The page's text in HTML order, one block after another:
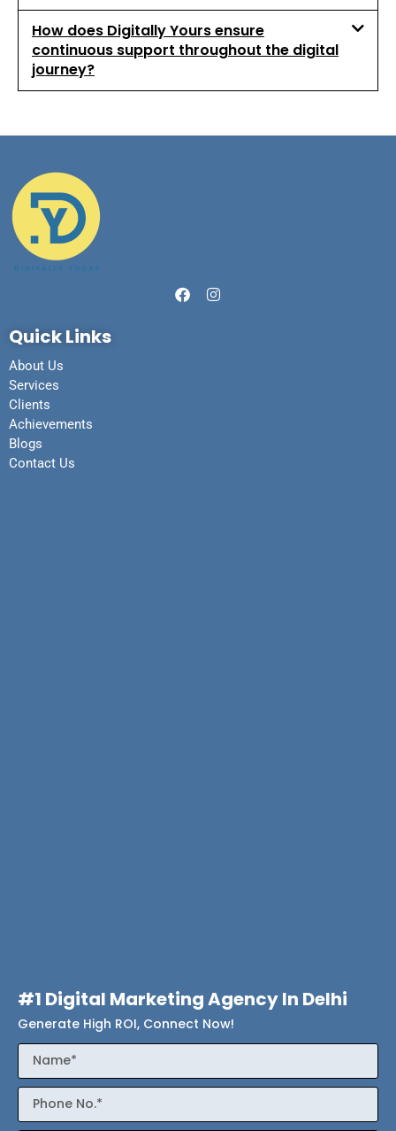
How does Digitally Yours ensure
continuous support throughout the digital
journey?
Quick Links
About Us
Services
Clients
Achievements
Blogs
Contact Us
#1 Digital Marketing Agency In Delhi
Generate High ROI, Connect Now!